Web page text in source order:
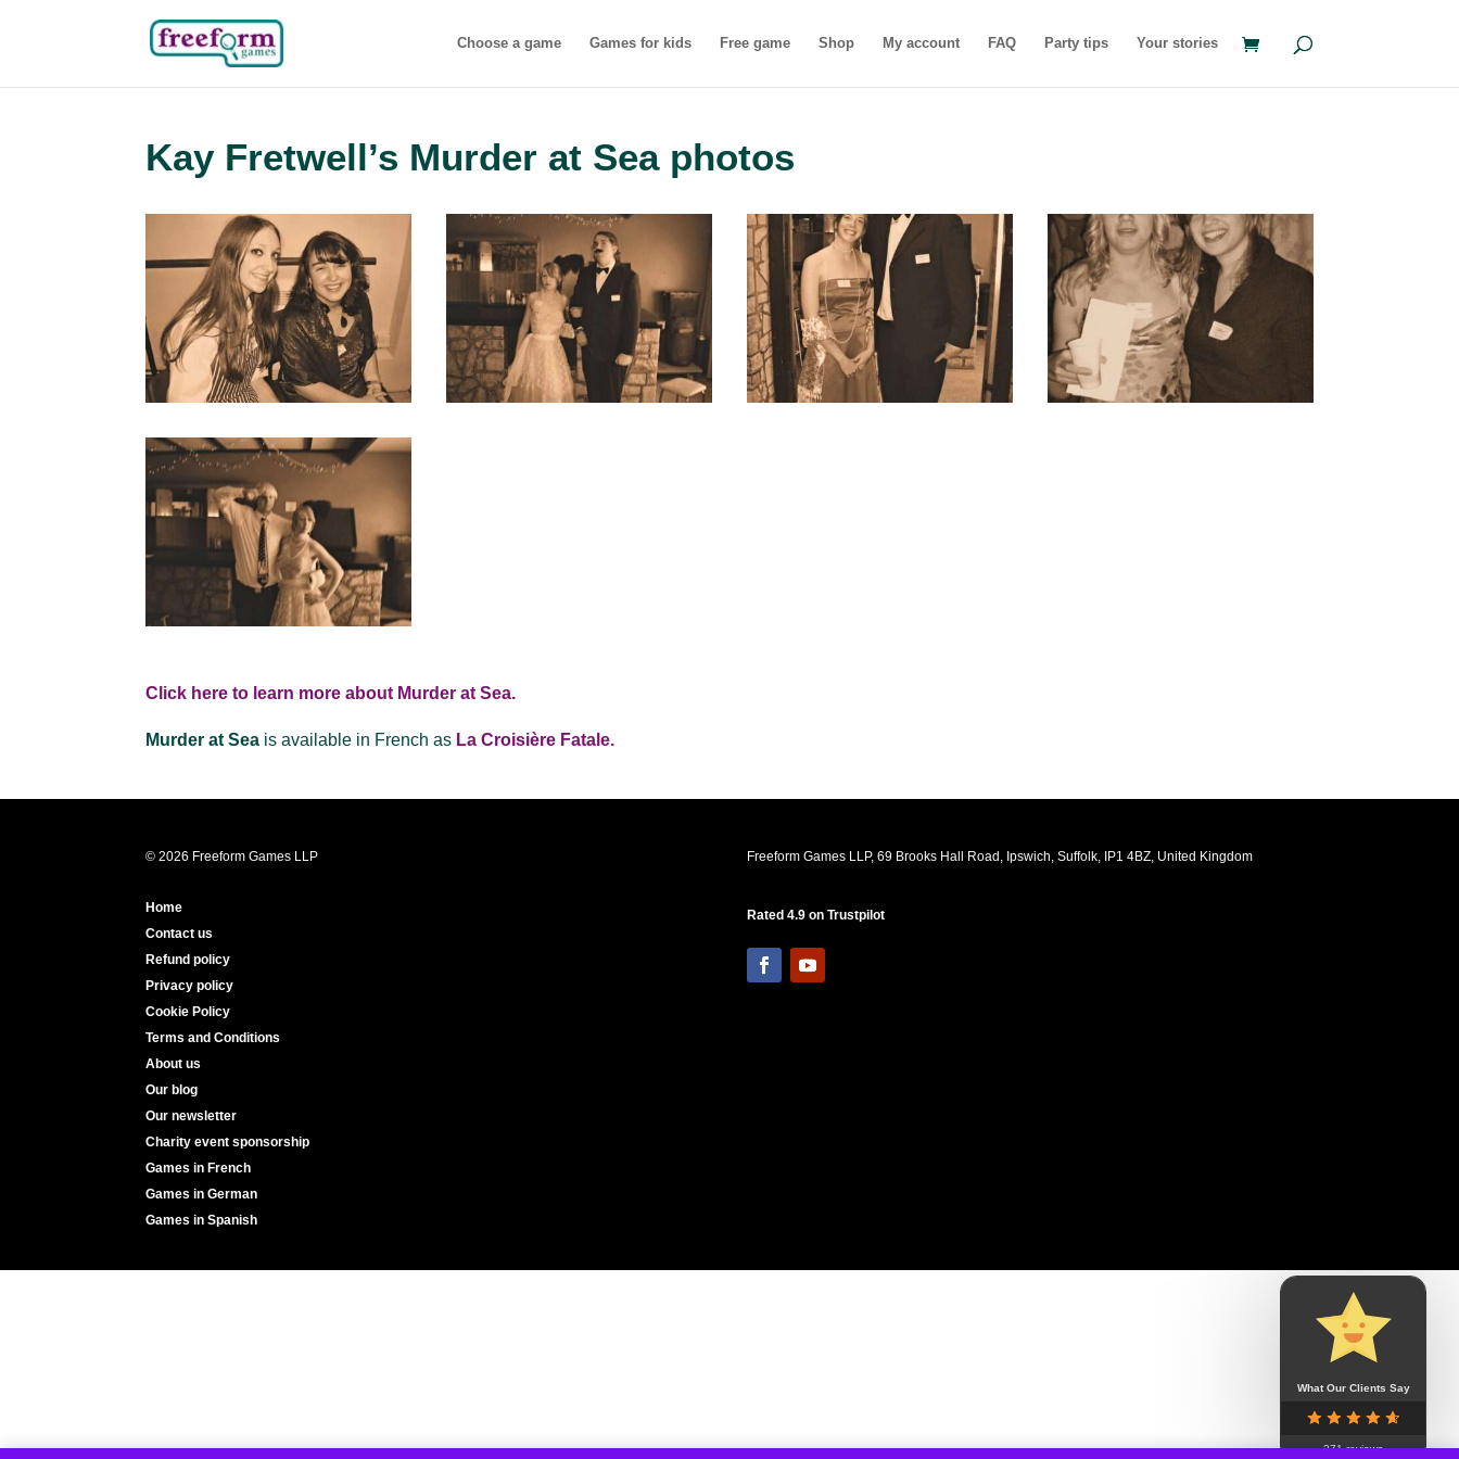
Choose a game Games for kids Free game Shop My account FAQ Party tips Your stories
Kay Fretwell’s Murder at Sea photos
Click here to learn more about Murder at Sea.
Murder at Sea is available in French as La Croisière Fatale.
© 2026 Freeform Games LLP Freeform Games LLP, 69 Brooks Hall Road, Ipswich, Suffolk, IP1 4BZ, United Kingdom
Home
Contact us
Refund policy
Privacy policy
Cookie Policy
Terms and Conditions
About us
Our blog
Our newsletter
Charity event sponsorship
Games in French
Games in German
Games in Spanish
Rated 4.9 on Trustpilot
What Our Clients Say
271 reviews